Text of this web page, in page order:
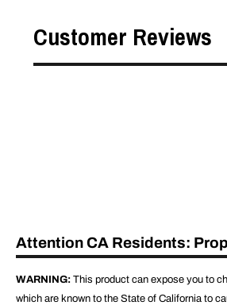
Customer Reviews
Attention CA Residents:
WARNING: This product can expose you to
which are known to the State of California to